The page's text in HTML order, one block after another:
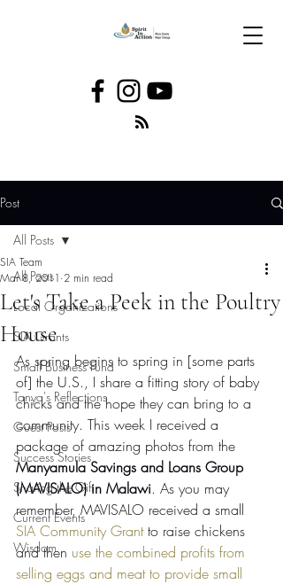
Post
All Posts
Local Organizations
SIA Grants
Small Business Fund
Tanya's Reflections
Guest Posts
Success Stories
Sharing the Gift
Current Events
Wisdom
All Posts
Let's Take a Peek in the Poultry
House
SIA Team
Mar 8, 2011 2 min read
As spring begins to spring in [some parts
of] the U.S., I share a fitting story of baby
chicks and the hope they can bring to a
community. This week I received a
package of amazing photos from the
Manyamula Savings and Loans Group
(MAVISALO) in Malawi. As you may
remember, MAVISALO received a small
SIA Community Grant to raise chickens
and then use the combined profits from
selling eggs and meat to provide small